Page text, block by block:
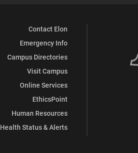
Contact Elon
Emergency Info
Campus Directories
Visit Campus
Online Services
EthicsPoint
Human Resources
Health Status & Alerts